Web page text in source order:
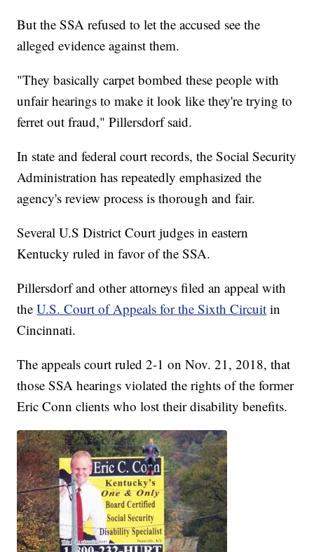
But the SSA refused to let the accused see the
alleged evidence against them.
"They basically carpet bombed these people with
unfair hearings to make it look like they're trying to
ferret out fraud," Pillersdorf said.
In state and federal court records, the Social Security
Administration has repeatedly emphasized the
agency's review process is thorough and fair.
Several U.S District Court judges in eastern
Kentucky ruled in favor of the SSA.
Pillersdorf and other attorneys filed an appeal with
theU.S. Court of Appeals for the Sixth Circuit in
Cincinnati.
The appeals court ruled 2-1 on Nov. 21, 2018, that
those SSA hearings violated the rights of the former
Eric Conn clients who lost their disability benefits.